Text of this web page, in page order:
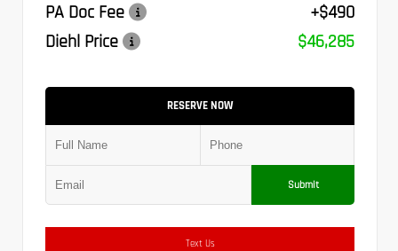
PA Doc Fee
+$490
Diehl Price
$46,285
RESERVE NOW
Submit
Text Us